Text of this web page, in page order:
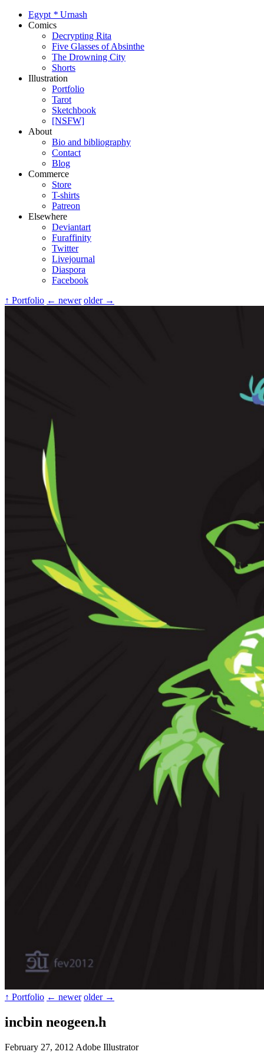
Egypt * Urnash
Comics
Decrypting Rita
Five Glasses of Absinthe
The Drowning City
Shorts
Illustration
Portfolio
Tarot
Sketchbook
[NSFW]
About
Bio and bibliography
Contact
Blog
Commerce
Store
T-shirts
Patreon
Elsewhere
Deviantart
Furaffinity
Twitter
Livejournal
Diaspora
Facebook
↑ Portfolio ← newer older →
↑ Portfolio ← newer older →
incbin neogeen.h
February 27, 2012 Adobe Illustrator